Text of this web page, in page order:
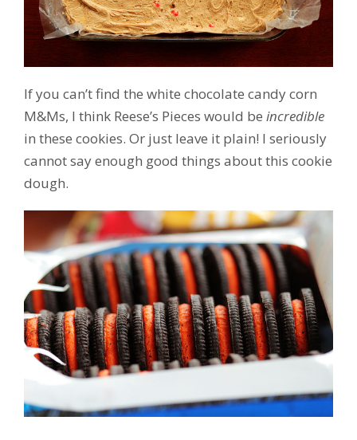
If you can’t find the white chocolate candy corn
M&Ms, I think Reese’s Pieces would be incredible
in these cookies. Or just leave it plain! I seriously
cannot say enough good things about this cookie
dough.